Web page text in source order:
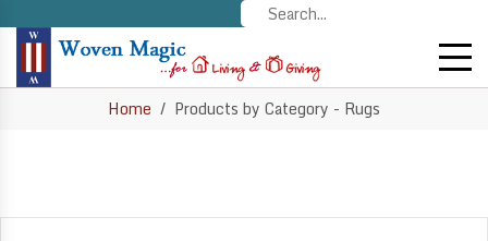
Home Products by Category - Rugs